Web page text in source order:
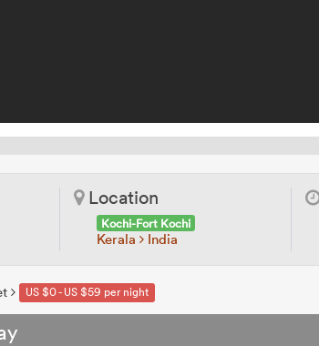
Location
Kochi-Fort Kochi
Kerala India
US $0 - US $59 per night